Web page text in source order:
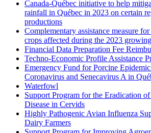
Canada-Québec initiative to help
rainfall in Québec in 2023 on certain
productions
Complementary assistance measure
crops affected during the 2023
Financial Data Preparation Fee
Techno-Economic Profile Assistance
Emergency Fund for Porcine
Coronavirus and Senecavirus A in
Waterfowl
Support Program for the Eradication
Disease in Cervids
Highly Pathogenic Avian Influenza
Dairy Farmers